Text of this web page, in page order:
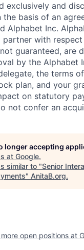
exclusively and
the basis of an
Alphabet Inc.
partner with
guaranteed, are
by the Alphabet
the terms
plan, and your
on statutory
not confer an
longer accepting
at Google.
similar to "Senior
" AnitaB.org.
more open positions at